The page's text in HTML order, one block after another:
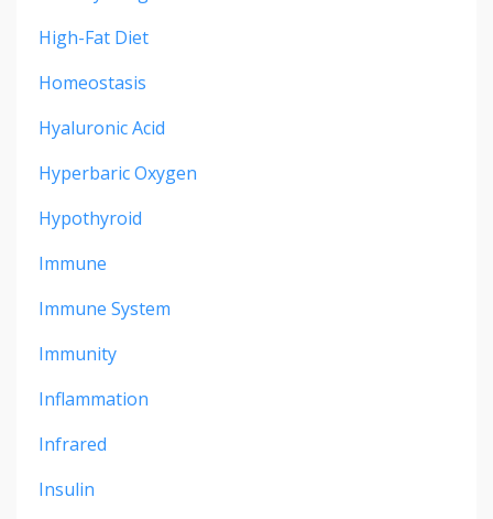
High-Fat Diet
Homeostasis
Hyaluronic Acid
Hyperbaric Oxygen
Hypothyroid
Immune
Immune System
Immunity
Inflammation
Infrared
Insulin